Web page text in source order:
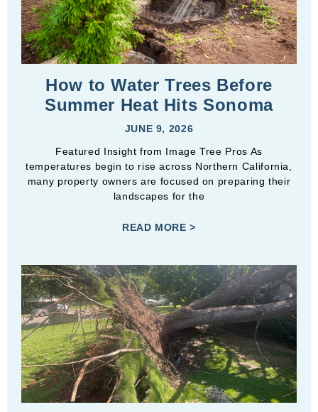
How to Water Trees Before
Summer Heat Hits Sonoma
JUNE 9, 2026
Featured Insight from Image Tree Pros As
temperatures begin to rise across Northern California,
many property owners are focused on preparing their
landscapes for the
READ MORE >